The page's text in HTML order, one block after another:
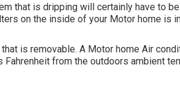
that is dripping will certainly have to
on the inside of your Motor home is
is removable. A Motor home Air
from the outdoors ambient